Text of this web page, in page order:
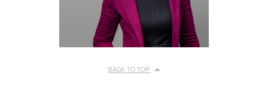
BACK TO TOP